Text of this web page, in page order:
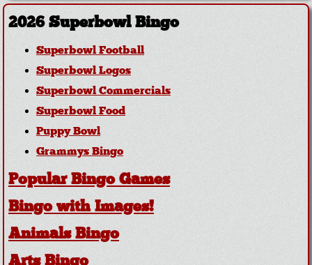
2026 Superbowl Bingo
Superbowl Football
Superbowl Logos
Superbowl Commercials
Superbowl Food
Puppy Bowl
Grammys Bingo
Popular Bingo Games
Bingo with Images!
Animals Bingo